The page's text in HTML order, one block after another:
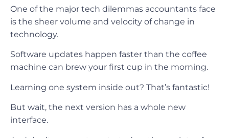
One of the major tech dilemmas accountants face
is the sheer volume and velocity of change in
technology.
Software updates happen faster than the coffee
machine can brew your first cup in the morning.
Learning one system inside out? That’s fantastic!
But wait, the next version has a whole new
interface.